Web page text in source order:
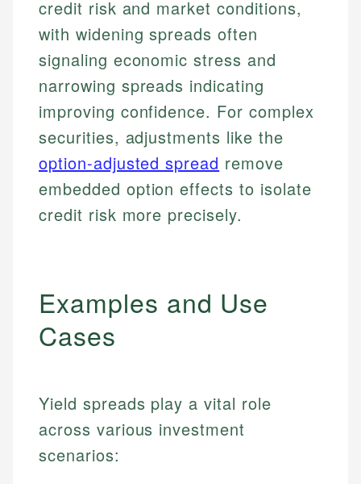
credit risk and market conditions,
with widening spreads often
signaling economic stress and
narrowing spreads indicating
improving confidence. For complex
securities, adjustments like the
option-adjusted spread remove
embedded option effects to isolate
credit risk more precisely.
Examples and Use
Cases
Yield spreads play a vital role
across various investment
scenarios: